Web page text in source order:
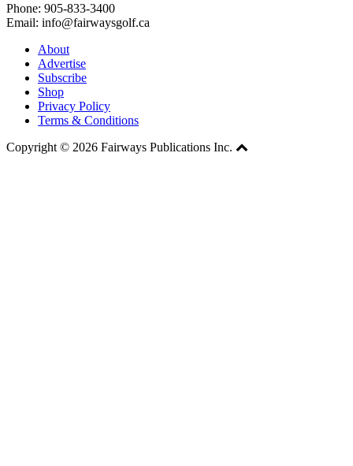
Phone: 905-833-3400
Email: info@fairwaysgolf.ca
About
Advertise
Subscribe
Shop
Privacy Policy
Terms & Conditions
Copyright © 2026 Fairways Publications Inc.